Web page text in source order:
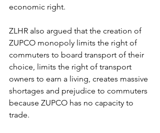
economic right.
ZLHR also argued that the creation of
ZUPCO monopoly limits the right of
commuters to board transport of their
choice, limits the right of transport
owners to earn a living, creates massive
shortages and prejudice to commuters
because ZUPCO has no capacity to
trade.